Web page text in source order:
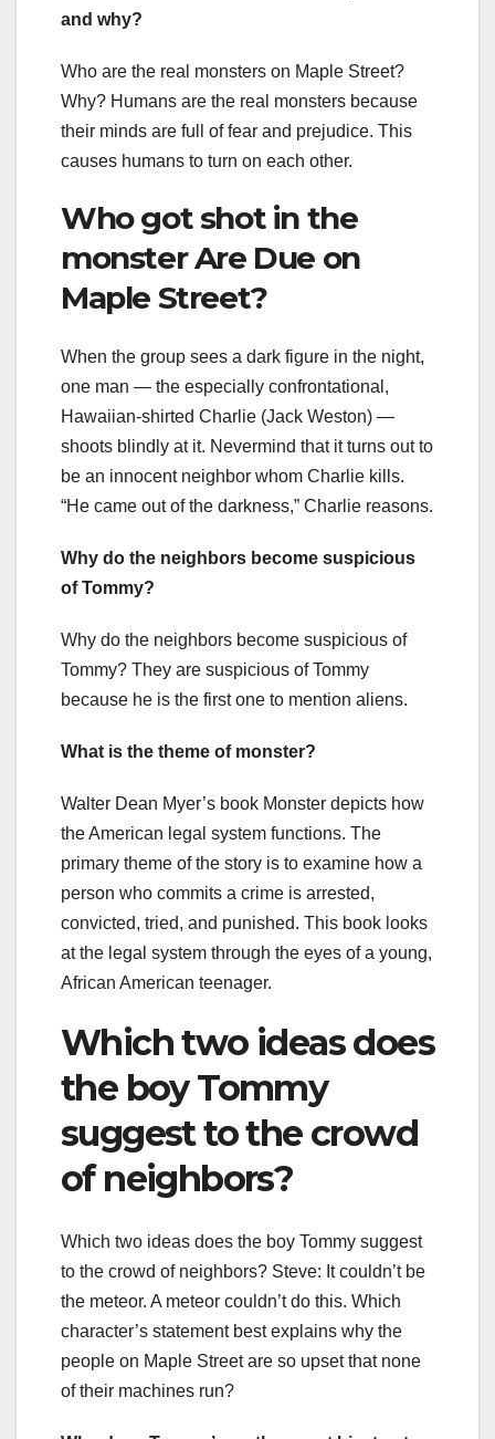
and why?
Who are the real monsters on Maple Street?
Why? Humans are the real monsters because
their minds are full of fear and prejudice. This
causes humans to turn on each other.
Who got shot in the
monster Are Due on
Maple Street?
When the group sees a dark figure in the night,
one man — the especially confrontational,
Hawaiian-shirted Charlie (Jack Weston) —
shoots blindly at it. Nevermind that it turns out to
be an innocent neighbor whom Charlie kills.
“He came out of the darkness,” Charlie reasons.
Why do the neighbors become suspicious
of Tommy?
Why do the neighbors become suspicious of
Tommy? They are suspicious of Tommy
because he is the first one to mention aliens.
What is the theme of monster?
Walter Dean Myer’s book Monster depicts how
the American legal system functions. The
primary theme of the story is to examine how a
person who commits a crime is arrested,
convicted, tried, and punished. This book looks
at the legal system through the eyes of a young,
African American teenager.
Which two ideas does
the boy Tommy
suggest to the crowd
of neighbors?
Which two ideas does the boy Tommy suggest
to the crowd of neighbors? Steve: It couldn’t be
the meteor. A meteor couldn’t do this. Which
character’s statement best explains why the
people on Maple Street are so upset that none
of their machines run?